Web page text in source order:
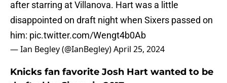
after starring at Villanova. Hart was a little
disappointed on draft night when Sixers passed on
him: pic.twitter.com/Wengt4b0Ab
— Ian Begley (@IanBegley)April 25, 2024
Knicks fan favorite Josh Hart wanted to be